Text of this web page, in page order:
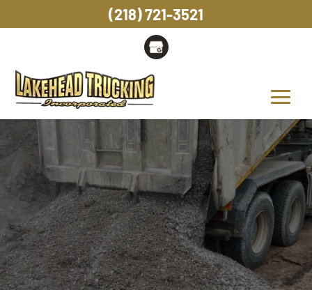
(218) 721-3521